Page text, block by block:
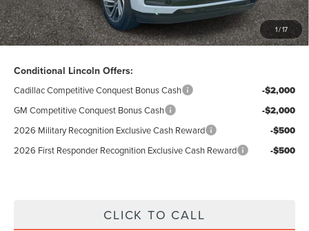
1/17
Excludes Tax & Government Fees
Total Savings: $10,423
Conditional Lincoln Offers:
Cadillac Competitive Conquest Bonus Cash -$2,000
GM Competitive Conquest Bonus Cash -$2,000
2026 Military Recognition Exclusive Cash Reward -$500
2026 First Responder Recognition Exclusive Cash Reward -$500
CLICK TO CALL